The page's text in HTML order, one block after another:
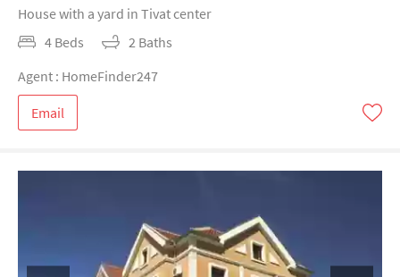
House with a yard in Tivat center
4 Beds
2 Baths
Agent : HomeFinder247
Email